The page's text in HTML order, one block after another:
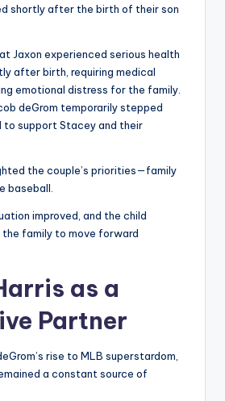
shortly after the birth of their son
Jaxon experienced serious health
after birth, requiring medical
emotional distress for the family.
deGrom temporarily stepped
to support Stacey and their
the couple’s priorities—family
baseball.
improved, and the child
the family to move forward
as a
Partner
rise to MLB superstardom,
a constant source of